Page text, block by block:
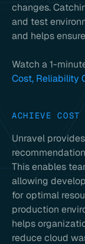
changes.
and test
and helps
Watch a 1-
Cost, Reliability
ACHIEVE
Unravel
This enables
allowing
for optimal
production
helps
reduce cloud